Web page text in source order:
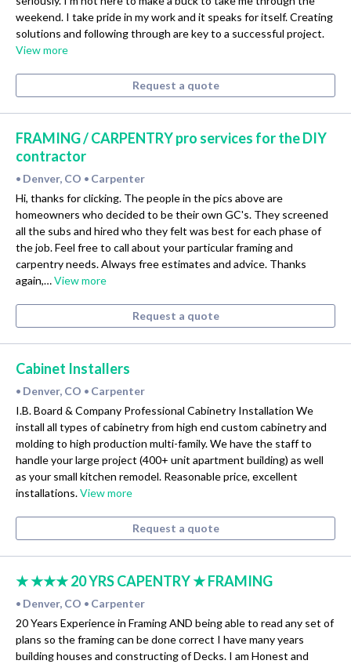
weekend. I take pride in my work and it speaks for itself. Creating
solutions and following through are key to a successful project.
View more
Request a quote
FRAMING / CARPENTRY pro services for the DIY
contractor
• Denver, CO • Carpenter
Hi, thanks for clicking. The people in the pics above are
homeowners who decided to be their own GC's. They screened
all the subs and hired who they felt was best for each phase of
the job. Feel free to call about your particular framing and
carpentry needs. Always free estimates and advice. Thanks
again,…View more
Request a quote
Cabinet Installers
• Denver, CO • Carpenter
I.B. Board & Company Professional Cabinetry Installation We
install all types of cabinetry from high end custom cabinetry and
molding to high production multi-family. We have the staff to
handle your large project (400+ unit apartment building) as well
as your small kitchen remodel. Reasonable price, excellent
installations.View more
Request a quote
★ ★★★ 20 YRS CAPENTRY ★ FRAMING
• Denver, CO • Carpenter
20 Years Experience in Framing AND being able to read any set of
plans so the framing can be done correct I have many years
building houses and constructing of Decks. I am Honest and